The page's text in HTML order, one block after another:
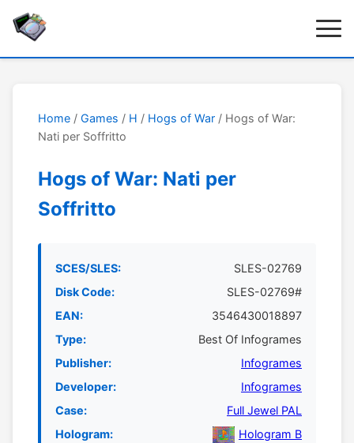
Home / Games / H / Hogs of War / Hogs of War:
Nati per Soffritto
Hogs of War: Nati per
Soffritto
SCES/SLES:
SLES-02769
Disk Code:
SLES-02769#
EAN:
3546430018897
Type:
Best Of Infogrames
Publisher:
Infogrames
Developer:
Infogrames
Case:
Full Jewel PAL
Hologram:
Hologram B